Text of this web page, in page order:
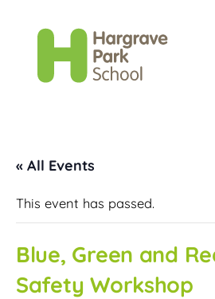
« All Events
This event has passed.
Blue, Green and
Safety Workshop